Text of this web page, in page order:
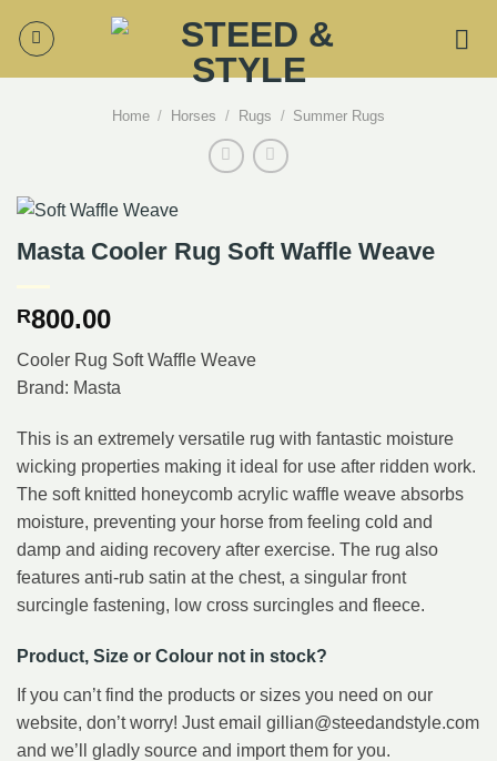
Home / Horses / Rugs / Summer Rugs
Masta Cooler Rug Soft Waffle Weave
R800.00
Cooler Rug Soft Waffle Weave
Brand: Masta
This is an extremely versatile rug with fantastic moisture
wicking properties making it ideal for use after ridden work.
The soft knitted honeycomb acrylic waffle weave absorbs
moisture, preventing your horse from feeling cold and
damp and aiding recovery after exercise. The rug also
features anti-rub satin at the chest, a singular front
surcingle fastening, low cross surcingles and fleece.
Product, Size or Colour not in stock?
If you can’t find the products or sizes you need on our
website, don’t worry! Just email gillian@steedandstyle.com
and we’ll gladly source and import them for you.